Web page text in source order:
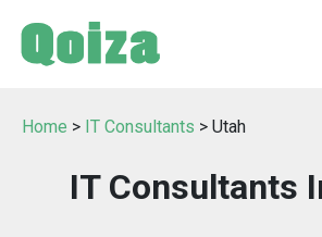
Home > IT Consultants > Utah
IT Consultants